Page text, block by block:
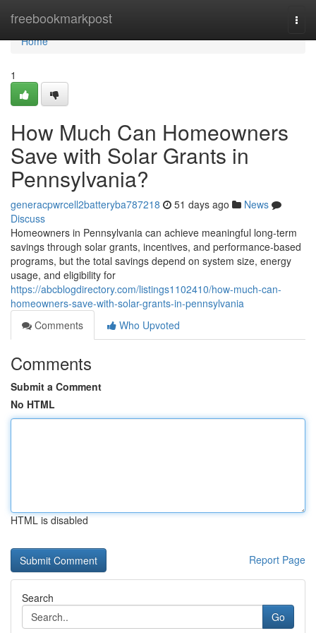
freebookmarkpost
Home
Home
1
How Much Can Homeowners
Save with Solar Grants in
Pennsylvania?
generacpwrcell2batteryba787218 51 days ago
News
Discuss
Homeowners in Pennsylvania can achieve meaningful long-term
savings through solar grants, incentives, and performance-based
programs, but the total savings depend on system size, energy
usage, and eligibility for
https://abcblogdirectory.com/listings1102410/how-much-can-
homeowners-save-with-solar-grants-in-pennsylvania
Comments
Who Upvoted
Comments
Submit a Comment
No HTML
HTML is disabled
Report Page
Search
Go